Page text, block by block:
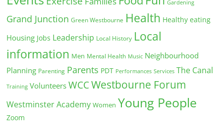
Gardening
Grand Junction Green Westbourne Health Healthy eating
Housing Jobs Leadership Local History Local
information Men Mental Health Music Neighbourhood
Planning Parenting Parents PDT Performances Services The Canal
Training Volunteers WCC Westbourne Forum
Westminster Academy Women Young People
Zoom